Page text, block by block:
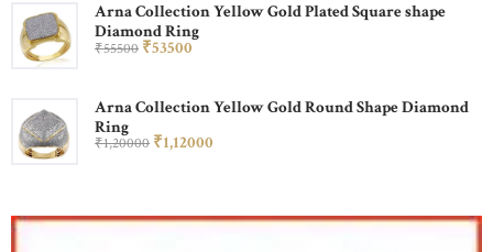
Arna Collection Yellow Gold Plated Square shape
Diamond Ring
₹55500 ₹53500
Arna Collection Yellow Gold Round Shape Diamond
Ring
₹1,20000 ₹1,12000